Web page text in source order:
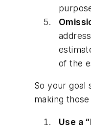
of the
So your goal
making
Use a